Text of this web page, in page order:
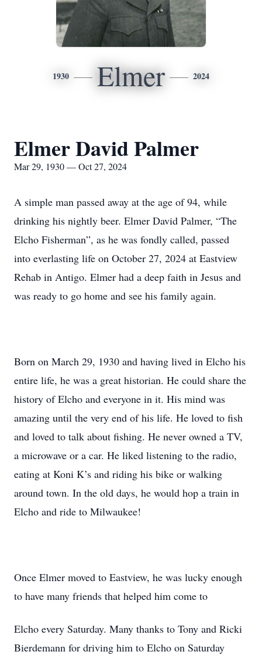
1930 Elmer 2024
Elmer David Palmer
Mar 29, 1930 — Oct 27, 2024
A simple man passed away at the age of 94, while
drinking his nightly beer. Elmer David Palmer, “The
Elcho Fisherman”, as he was fondly called, passed
into everlasting life on October 27, 2024 at Eastview
Rehab in Antigo. Elmer had a deep faith in Jesus and
was ready to go home and see his family again.
Born on March 29, 1930 and having lived in Elcho his
entire life, he was a great historian. He could share the
history of Elcho and everyone in it. His mind was
amazing until the very end of his life. He loved to fish
and loved to talk about fishing. He never owned a TV,
a microwave or a car. He liked listening to the radio,
eating at Koni K’s and riding his bike or walking
around town. In the old days, he would hop a train in
Elcho and ride to Milwaukee!
Once Elmer moved to Eastview, he was lucky enough
to have many friends that helped him come to
Elcho every Saturday. Many thanks to Tony and Ricki
Bierdemann for driving him to Elcho on Saturday